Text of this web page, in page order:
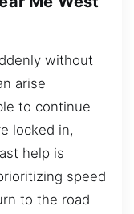
without
arise
to continue
locked in,
help is
speed
to the road